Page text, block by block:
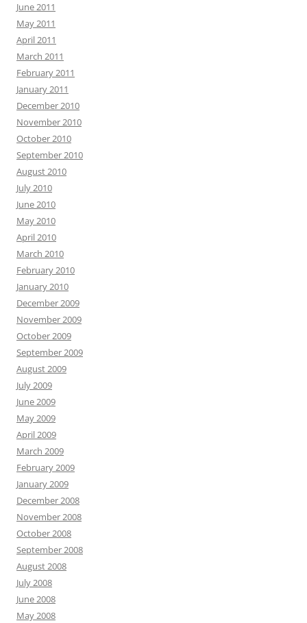
June 2011
May 2011
April 2011
March 2011
February 2011
January 2011
December 2010
November 2010
October 2010
September 2010
August 2010
July 2010
June 2010
May 2010
April 2010
March 2010
February 2010
January 2010
December 2009
November 2009
October 2009
September 2009
August 2009
July 2009
June 2009
May 2009
April 2009
March 2009
February 2009
January 2009
December 2008
November 2008
October 2008
September 2008
August 2008
July 2008
June 2008
May 2008